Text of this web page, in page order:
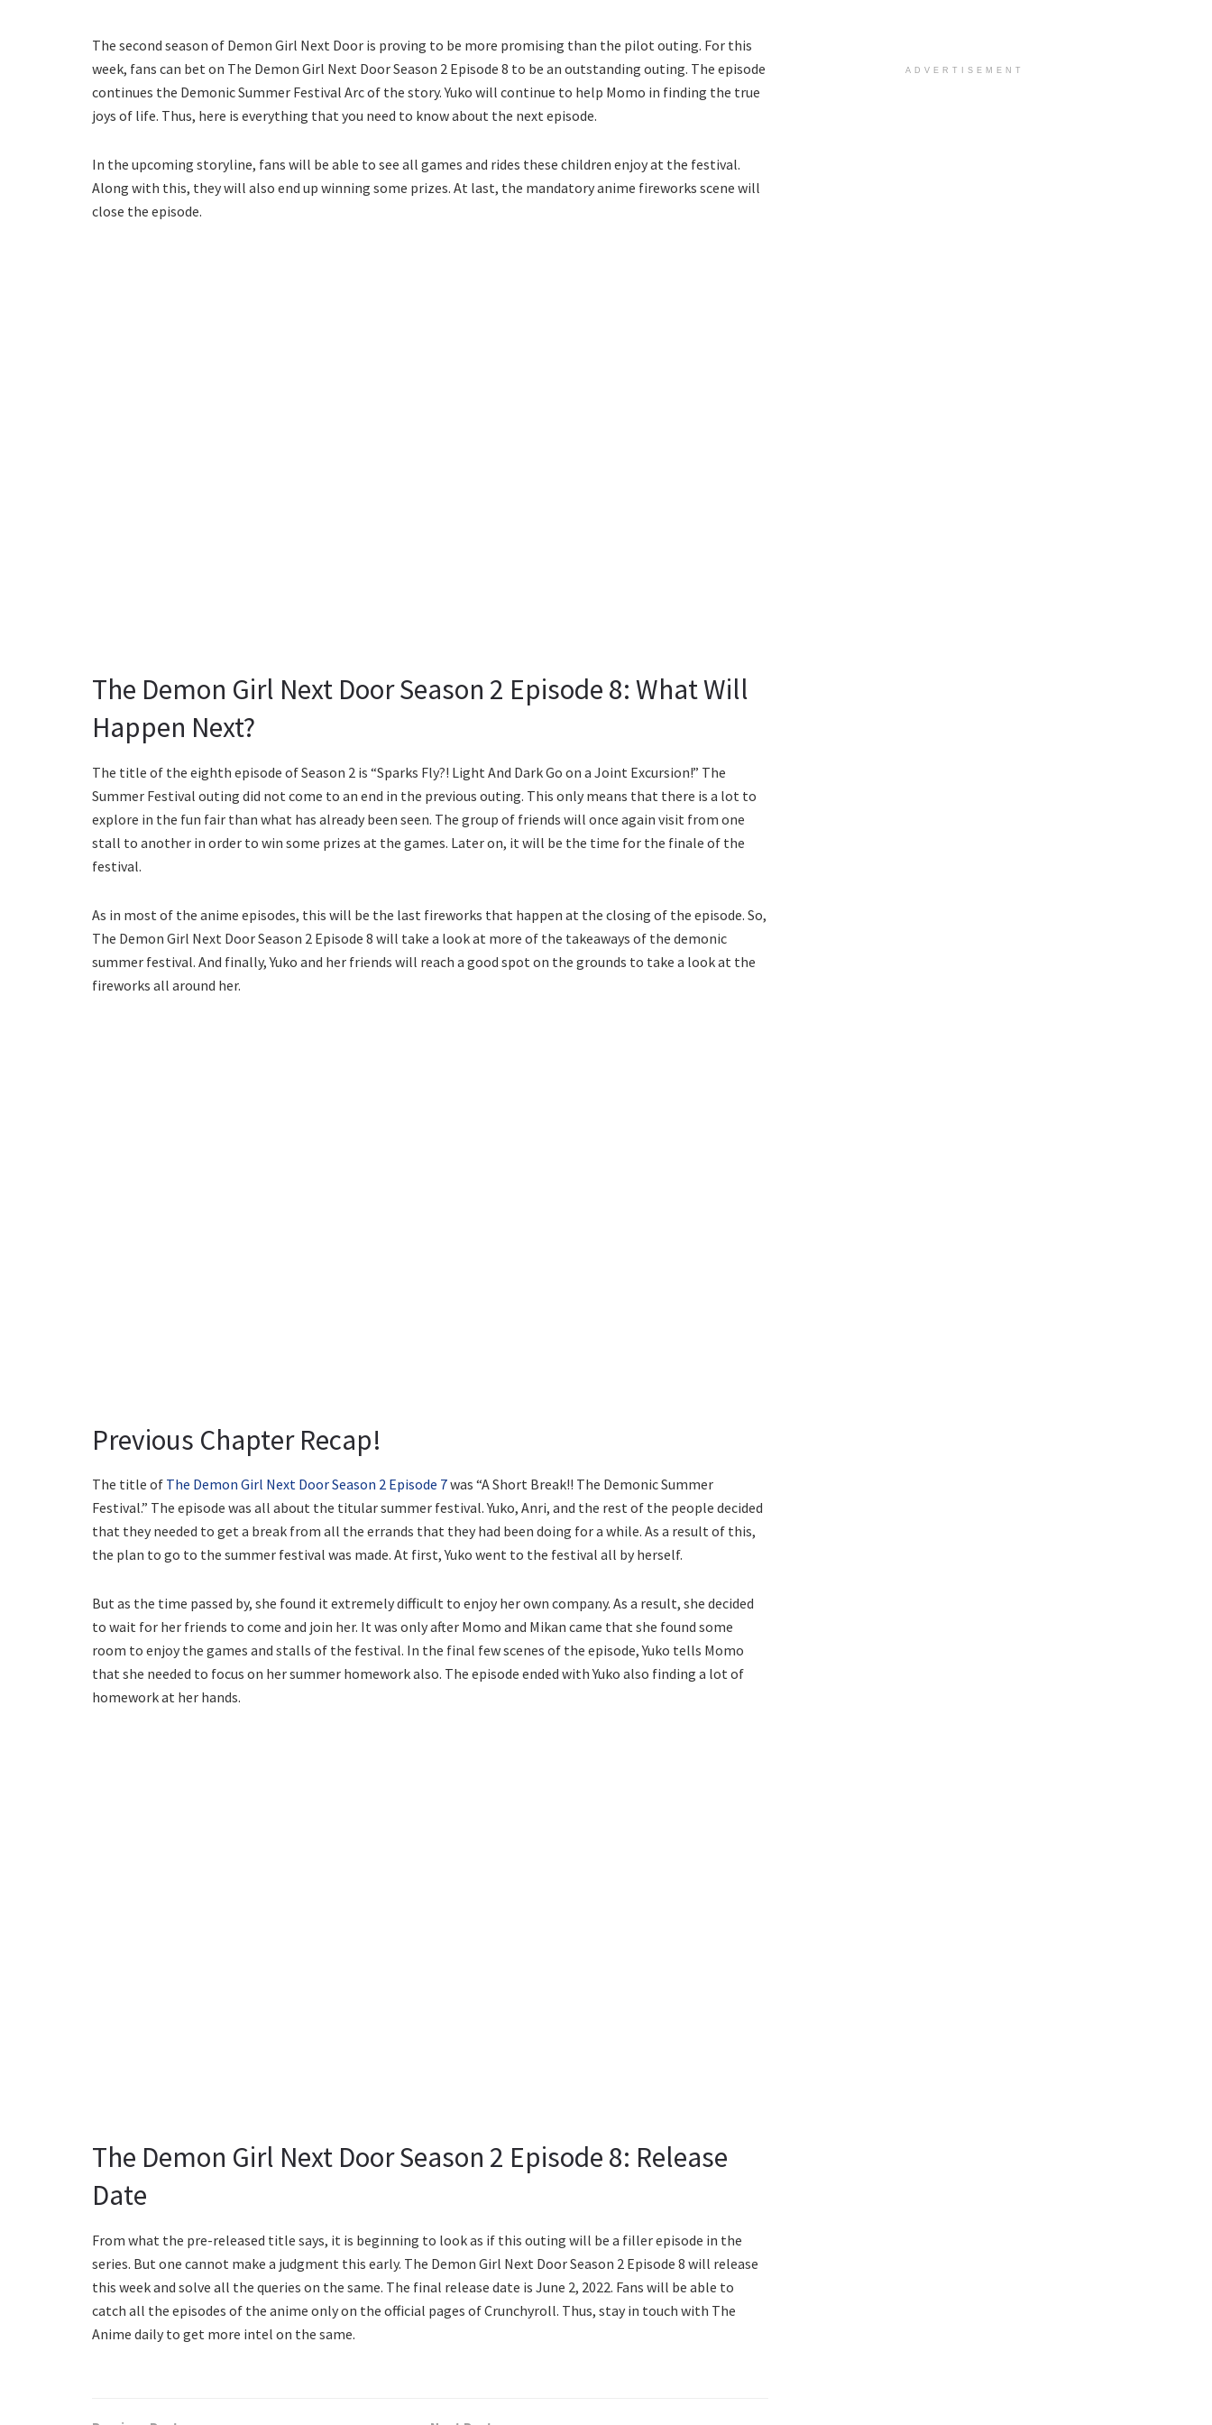
The second season of Demon Girl Next Door is proving to be more promising than the pilot outing. For this
week, fans can bet on The Demon Girl Next Door Season 2 Episode 8 to be an outstanding outing. The episode
continues the Demonic Summer Festival Arc of the story. Yuko will continue to help Momo in finding the true
joys of life. Thus, here is everything that you need to know about the next episode.
In the upcoming storyline, fans will be able to see all games and rides these children enjoy at the festival.
Along with this, they will also end up winning some prizes. At last, the mandatory anime fireworks scene will
close the episode.
The Demon Girl Next Door Season 2 Episode 8: What Will
Happen Next?
The title of the eighth episode of Season 2 is “Sparks Fly?! Light And Dark Go on a Joint Excursion!” The
Summer Festival outing did not come to an end in the previous outing. This only means that there is a lot to
explore in the fun fair than what has already been seen. The group of friends will once again visit from one
stall to another in order to win some prizes at the games. Later on, it will be the time for the finale of the
festival.
As in most of the anime episodes, this will be the last fireworks that happen at the closing of the episode. So,
The Demon Girl Next Door Season 2 Episode 8 will take a look at more of the takeaways of the demonic
summer festival. And finally, Yuko and her friends will reach a good spot on the grounds to take a look at the
fireworks all around her.
Previous Chapter Recap!
The title of The Demon Girl Next Door Season 2 Episode 7was “A Short Break!! The Demonic Summer
Festival.” The episode was all about the titular summer festival. Yuko, Anri, and the rest of the people decided
that they needed to get a break from all the errands that they had been doing for a while. As a result of this,
the plan to go to the summer festival was made. At first, Yuko went to the festival all by herself.
But as the time passed by, she found it extremely difficult to enjoy her own company. As a result, she decided
to wait for her friends to come and join her. It was only after Momo and Mikan came that she found some
room to enjoy the games and stalls of the festival. In the final few scenes of the episode, Yuko tells Momo
that she needed to focus on her summer homework also. The episode ended with Yuko also finding a lot of
homework at her hands.
The Demon Girl Next Door Season 2 Episode 8: Release
Date
From what the pre-released title says, it is beginning to look as if this outing will be a filler episode in the
series. But one cannot make a judgment this early. The Demon Girl Next Door Season 2 Episode 8 will release
this week and solve all the queries on the same. The final release date is June 2, 2022. Fans will be able to
catch all the episodes of the anime only on the official pages of Crunchyroll. Thus, stay in touch with The
Anime daily to get more intel on the same.
ADVERTISEMENT